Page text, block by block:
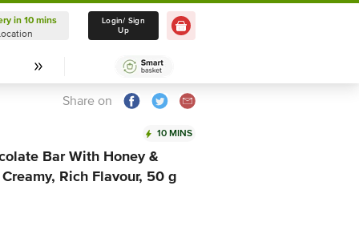
Delivery in 10 mins
Select Location
in 10 mins
Login/ Sign
Up
Share on
10 MINS
Bar With Honey &
Rich Flavour, 50 g